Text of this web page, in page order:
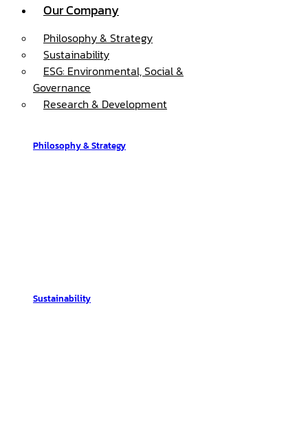
Our Company
Philosophy & Strategy
Sustainability
ESG: Environmental, Social &
Governance
Research & Development
Philosophy & Strategy
Sustainability